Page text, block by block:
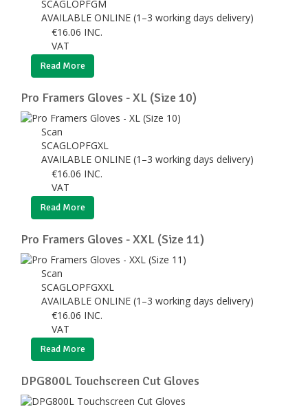
SCAGLOPFGM
AVAILABLE ONLINE (1–3 working days delivery)
€16.06 INC.
VAT
Read More
Pro Framers Gloves - XL (Size 10)
Scan
SCAGLOPFGXL
AVAILABLE ONLINE (1–3 working days delivery)
€16.06 INC.
VAT
Read More
Pro Framers Gloves - XXL (Size 11)
Scan
SCAGLOPFGXXL
AVAILABLE ONLINE (1–3 working days delivery)
€16.06 INC.
VAT
Read More
DPG800L Touchscreen Cut Gloves